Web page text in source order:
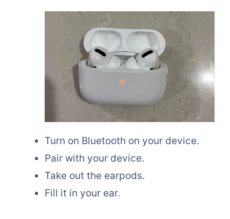
Turn on Bluetooth on your device.
Pair with your device.
Take out the earpods.
Fill it in your ear.